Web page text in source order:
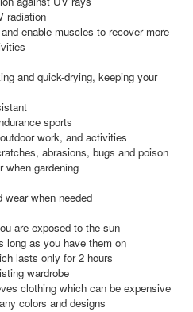
radiation
enable muscles to recover more
and quick-drying, keeping your
sports
work, and activities
abrasions, bugs and poison
when gardening
wear when needed
are exposed to the sun
long as you have them on
lasts only for 2 hours
wardrobe
clothing which can be expensive
colors and designs